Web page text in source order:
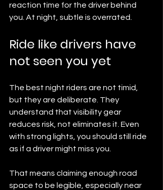
reaction time for the driver behind
you. At night, subtle is overrated.
Ride like drivers have
not seen you yet
The best night riders are not timid,
but they are deliberate. They
understand that visibility gear
reduces risk, not eliminates it. Even
with strong lights, you should still ride
as if a driver might miss you.
That means claiming enough road
space to be legible, especially near